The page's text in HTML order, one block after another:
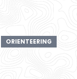
ORIENTEERING